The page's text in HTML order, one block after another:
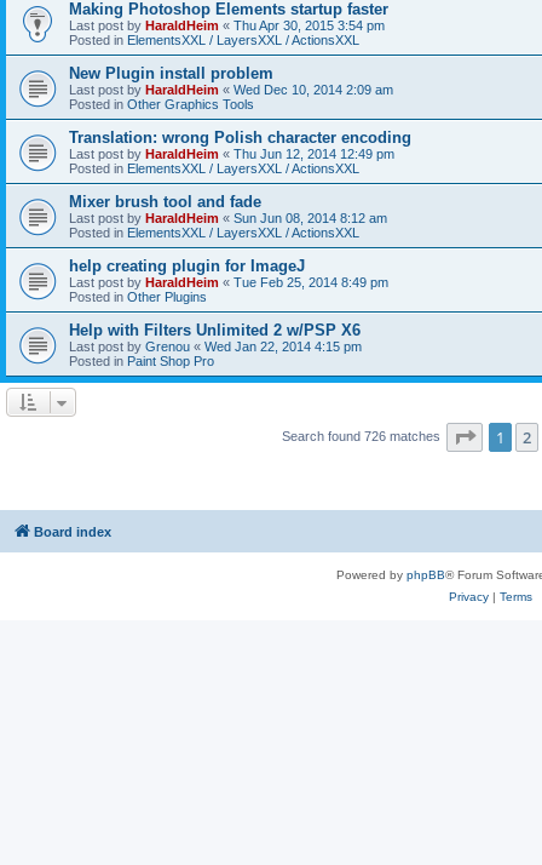
Making Photoshop Elements startup faster
Last post by HaraldHeim « Thu Apr 30, 2015 3:54 pm
Posted in ElementsXXL / LayersXXL / ActionsXXL
New Plugin install problem
Last post by HaraldHeim « Wed Dec 10, 2014 2:09 am
Posted in Other Graphics Tools
Translation: wrong Polish character encoding
Last post by HaraldHeim « Thu Jun 12, 2014 12:49 pm
Posted in ElementsXXL / LayersXXL / ActionsXXL
Mixer brush tool and fade
Last post by HaraldHeim « Sun Jun 08, 2014 8:12 am
Posted in ElementsXXL / LayersXXL / ActionsXXL
help creating plugin for ImageJ
Last post by HaraldHeim « Tue Feb 25, 2014 8:49 pm
Posted in Other Plugins
Help with Filters Unlimited 2 w/PSP X6
Last post by Grenou « Wed Jan 22, 2014 4:15 pm
Posted in Paint Shop Pro
Search found 726 matches Page 1
1 2
Board index
Powered by phpBB® Forum
Privacy| Terms